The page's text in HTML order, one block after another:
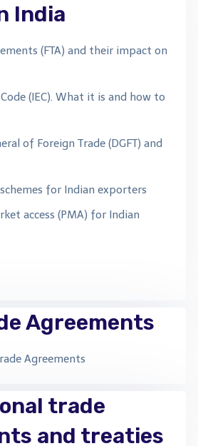
India
(FTA) and their impact on
(IEC). What it is and how to
of Foreign Trade (DGFT) and
for Indian exporters
access (PMA) for Indian
Agreements
Agreements
trade
and treaties